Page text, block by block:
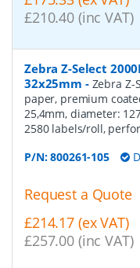
£210.40 (inc VAT)
Zebra Z-Select
32x25mm - Zebra Z-
paper, premium
25,4mm, diameter:
2580 labels/roll,
P/N:800261-105
Request a Quote
£214.17 (ex VAT)
£257.00 (inc VAT)